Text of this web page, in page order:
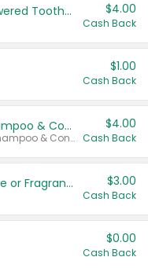
Colgate Adult Battery Powered Toothbrushes $4.00
Cash Back
$1.00
Cash Back
Dove Intensive Repair Shampoo & Conditioner Set
Valid on Damage Therapy Shampoo & Conditioner Set 33.8 oz bottles.
$4.00
Cash Back
Tesori D'Oriente Body Care or Fragrance $3.00
Cash Back
$0.00
Cash Back